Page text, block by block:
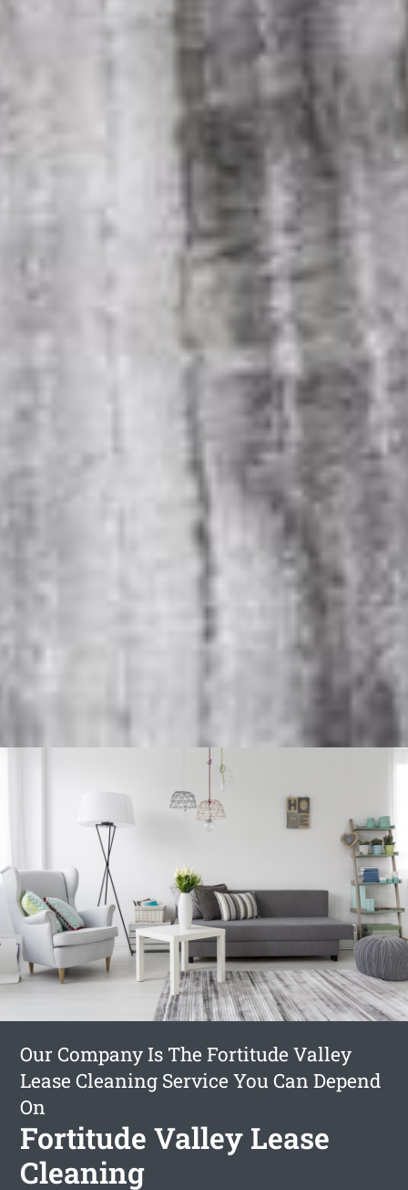
Our Company Is The Fortitude Valley
Lease Cleaning Service You Can Depend
On
Fortitude Valley Lease
Cleaning